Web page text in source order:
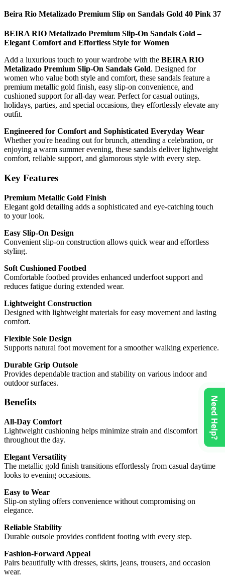
Beira Rio Metalizado Premium Slip on Sandals Gold 40 Pink 37
BEIRA RIO Metalizado Premium Slip-On Sandals Gold –
Elegant Comfort and Effortless Style for Women
Add a luxurious touch to your wardrobe with the BEIRA RIO
Metalizado Premium Slip-On Sandals Gold. Designed for
women who value both style and comfort, these sandals feature a
premium metallic gold finish, easy slip-on convenience, and
cushioned support for all-day wear. Perfect for casual outings,
holidays, parties, and special occasions, they effortlessly elevate any
outfit.
Engineered for Comfort and Sophisticated Everyday Wear
Whether you're heading out for brunch, attending a celebration, or
enjoying a warm summer evening, these sandals deliver lightweight
comfort, reliable support, and glamorous style with every step.
Key Features
Premium Metallic Gold Finish
Elegant gold detailing adds a sophisticated and eye-catching touch
to your look.
Easy Slip-On Design
Convenient slip-on construction allows quick wear and effortless
styling.
Soft Cushioned Footbed
Comfortable footbed provides enhanced underfoot support and
reduces fatigue during extended wear.
Lightweight Construction
Designed with lightweight materials for easy movement and lasting
comfort.
Flexible Sole Design
Supports natural foot movement for a smoother walking experience.
Durable Grip Outsole
Provides dependable traction and stability on various indoor and
outdoor surfaces.
Benefits
All-Day Comfort
Lightweight cushioning helps minimize strain and discomfort
throughout the day.
Elegant Versatility
The metallic gold finish transitions effortlessly from casual daytime
looks to evening occasions.
Easy to Wear
Slip-on styling offers convenience without compromising on
elegance.
Reliable Stability
Durable outsole provides confident footing with every step.
Fashion-Forward Appeal
Pairs beautifully with dresses, skirts, jeans, trousers, and occasion
wear.
Need Help?